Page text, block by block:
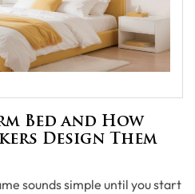
Bed and How
Design Them
sounds simple until you start